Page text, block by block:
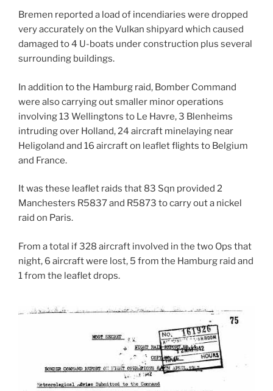
Bremen reported a load of incendiaries were dropped
very accurately on the Vulkan shipyard which caused
damaged to 4 U-boats under construction plus several
surrounding buildings.
In addition to the Hamburg raid, Bomber Command
were also carrying out smaller minor operations
involving 13 Wellingtons to Le Havre, 3 Blenheims
intruding over Holland, 24 aircraft minelaying near
Heligoland and 16 aircraft on leaflet flights to Belgium
and France.
It was these leaflet raids that 83 Sqn provided 2
Manchesters R5837 and R5873 to carry out a nickel
raid on Paris.
From a total if 328 aircraft involved in the two Ops that
night, 6 aircraft were lost, 5 from the Hamburg raid and
1 from the leaflet drops.